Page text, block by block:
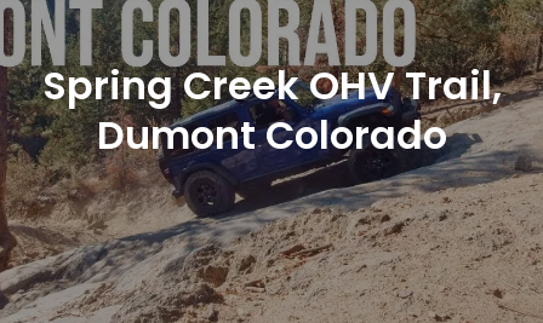
Spring Creek OHV Trail,
Dumont Colorado